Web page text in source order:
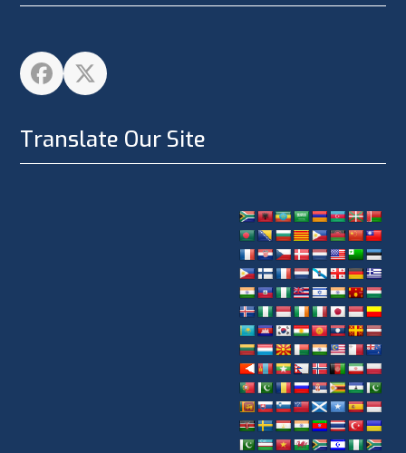
Facebook
Twitter
Translate Our Site